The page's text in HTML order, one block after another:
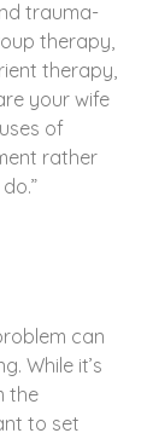
trauma-
therapy,
therapy,
your wife
of
rather
can
While it’s
the
to set